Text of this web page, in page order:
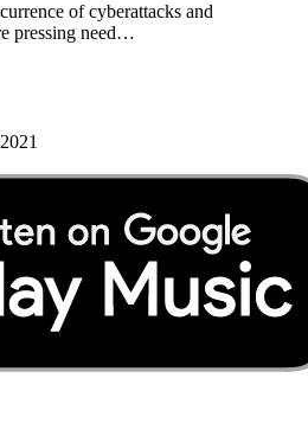
of cyberattacks and
pressing need…